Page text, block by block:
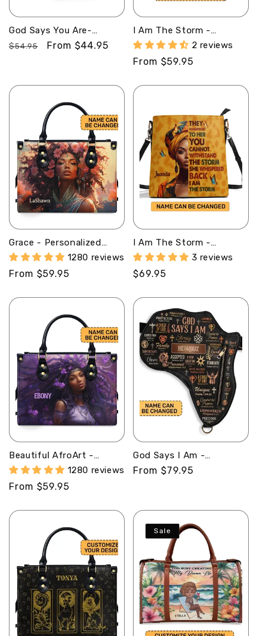
God Says You Are-
Personalized Leather
Saddle Cross Body Bag
Regular
$54.95
Sale
From $44.95
I Am The Storm -
Personalized Leather
Satchel Bag SB23
2 reviews
Regular
From $59.95
Grace - Personalized
Leather Handbag MB58
1280 reviews
Regular
From $59.95
I Am The Storm -
Personalized Bucket Bag
SBBD18LN1344M
3 reviews
Regular
$69.95
Beautiful AfroArt -
Personalized Leather
Handbag MB61
1280 reviews
Regular
From $59.95
God Says I Am -
Personalized Africa Bag
ABM01
Regular
From $79.95
Sale